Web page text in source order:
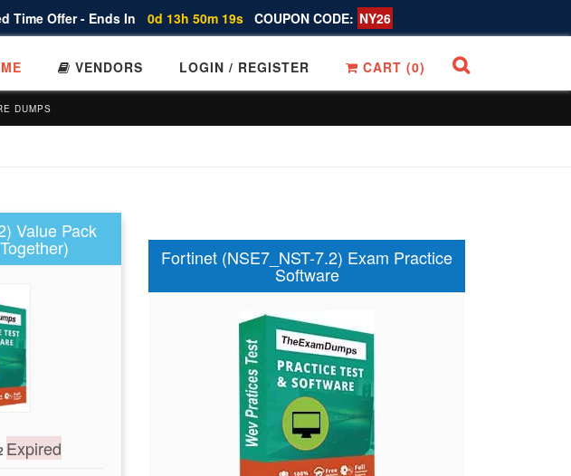
Time Offer - Ends In 0d 13h 50m 18s COUPON CODE: NY26
VENDORS LOGIN / REGISTER CART (0)
DUMPS
Value Pack
Expired
Fortinet (NSE7_NST-7.2) Exam Practice
Software